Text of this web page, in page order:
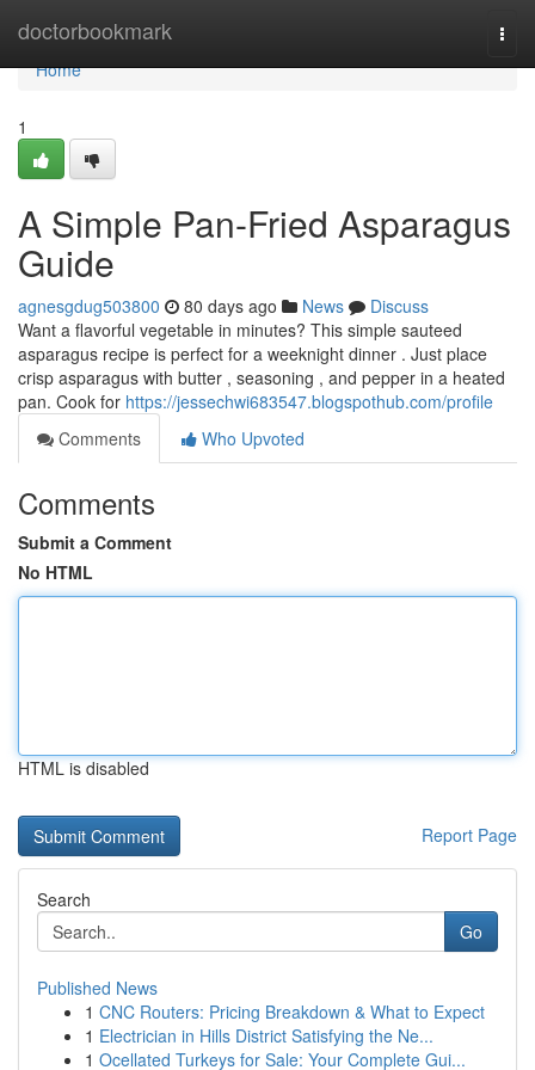
doctorbookmark
Home
Home
1
A Simple Pan-Fried Asparagus
Guide
agnesgdug503800 80 days ago News
Discuss
Want a flavorful vegetable in minutes? This simple sauteed
asparagus recipe is perfect for a weeknight dinner . Just place
crisp asparagus with butter , seasoning , and pepper in a heated
pan. Cook for https://jessechwi683547.blogspothub.com/profile
Comments
Who Upvoted
Comments
Submit a Comment
No HTML
HTML is disabled
Report Page
Search
Go
Published News
1 CNC Routers: Pricing Breakdown & What to Expect
1 Electrician in Hills District Satisfying the Ne...
1 Ocellated Turkeys for Sale: Your Complete Gui...